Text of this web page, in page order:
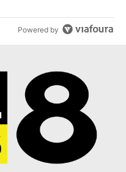
Powered by